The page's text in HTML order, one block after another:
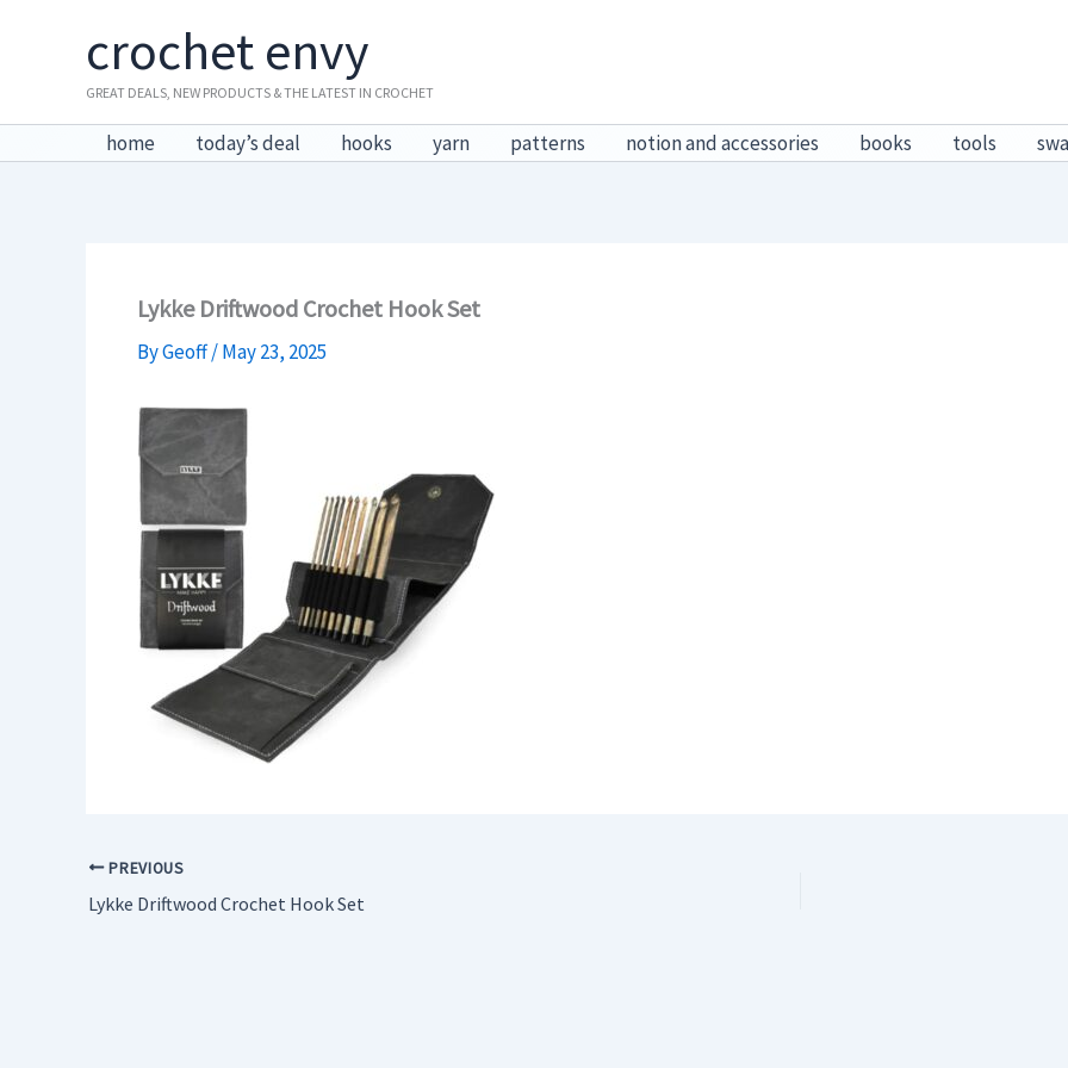
crochet envy
GREAT DEALS, NEW PRODUCTS & THE LATEST IN CROCHET
home today’s deal hooks yarn patterns notion and accessories books tools
Lykke Driftwood Crochet Hook Set
ByGeoff/May 23, 2025
PREVIOUS
Lykke Driftwood Crochet Hook Set